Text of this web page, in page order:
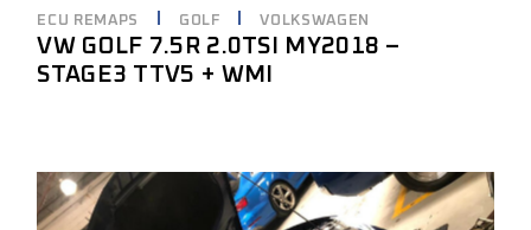
ECU REMAPS GOLF VOLKSWAGEN
VW GOLF 7.5R 2.0TSI MY2018 –
STAGE3 TTV5 + WMI